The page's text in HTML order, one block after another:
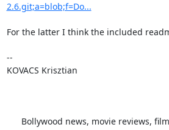
2.6.git;a=blob;f=Do...
For the latter I think the included
--
KOVACS Krisztian